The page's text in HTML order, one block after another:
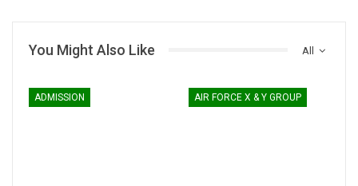
All
You Might Also Like
ADMISSION AIR FORCE X & Y GROUP